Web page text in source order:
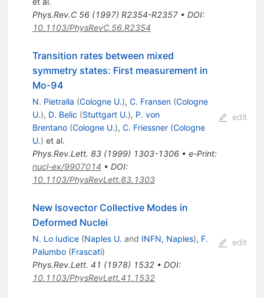
Phys.Rev.C 56(1997) R2354-R2357• DOI:
10.1103/PhysRevC.56.R2354
Transition rates between mixed
symmetry states: First measurement in
Mo-94
N. Pietralla (Cologne U.), C. Fransen (Cologne
U.), D. Belic (Stuttgart U.), P. von
Brentano (Cologne U.), C. Friessner (Cologne
U.) et al.
Phys.Rev.Lett. 83(1999) 1303-1306• e-Print:
nucl-ex/9907014 • DOI:
10.1103/PhysRevLett.83.1303
edit
New Isovector Collective Modes in
Deformed Nuclei
N. Lo Iudice (Naples U. and INFN, Naples), F.
Palumbo (Frascati)
Phys.Rev.Lett. 41 (1978) 1532• DOI:
10.1103/PhysRevLett.41.1532
edit